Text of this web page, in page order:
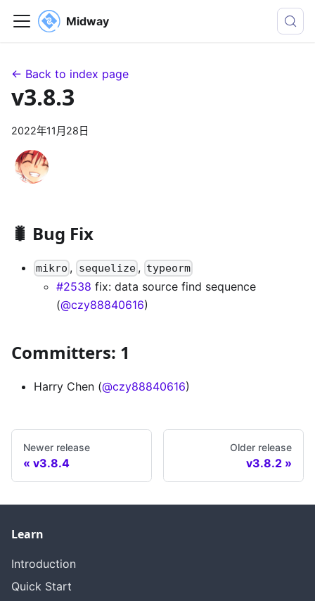
Midway
← Back to index page
v3.8.3
2022年11月28日
🐛 Bug Fix
mikro , sequelize , typeorm
#2538 fix: data source find sequence
(@czy88840616)
Committers: 1
Harry Chen (@czy88840616)
Newer release
v3.8.4
Older release
v3.8.2
Learn
Introduction
Quick Start